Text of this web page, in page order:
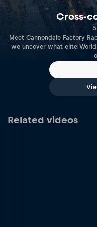
Cross-
Meet Cannondale Factory
we uncover what elite
Related videos